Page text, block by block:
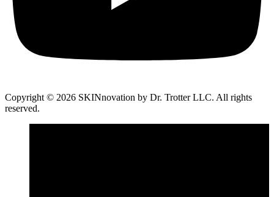
Copyright © 2026 SKINnovation by Dr. Trotter LLC. All rights
reserved.